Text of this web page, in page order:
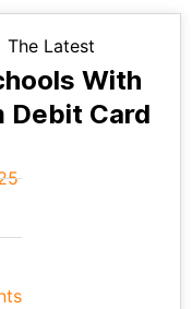
The Latest
With
Debit Card